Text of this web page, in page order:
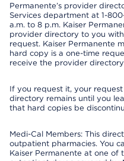
Permanente’s provider
Services department at 1-
a.m. to 8 p.m. Kaiser
provider directory to you
request. Kaiser Permanente
hard copy is a one-time
receive the provider
If you request it, your
directory remains until you
that hard copies be
Medi-Cal Members: This
outpatient pharmacies. You
Kaiser Permanente at one of